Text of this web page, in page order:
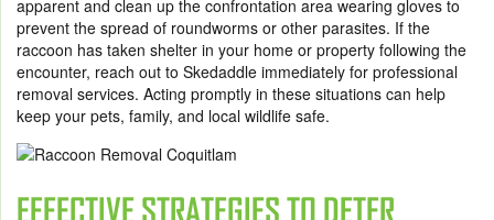
apparent and clean up the confrontation area wearing gloves to
prevent the spread of roundworms or other parasites. If the
raccoon has taken shelter in your home or property following the
encounter, reach out to Skedaddle immediately for professional
removal services. Acting promptly in these situations can help
keep your pets, family, and local wildlife safe.
EFFECTIVE STRATEGIES TO DETER